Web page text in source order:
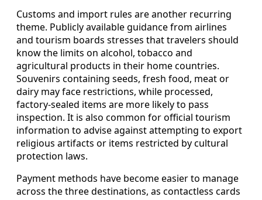
Customs and import rules are another recurring
theme. Publicly available guidance from airlines
and tourism boards stresses that travelers should
know the limits on alcohol, tobacco and
agricultural products in their home countries.
Souvenirs containing seeds, fresh food, meat or
dairy may face restrictions, while processed,
factory-sealed items are more likely to pass
inspection. It is also common for official tourism
information to advise against attempting to export
religious artifacts or items restricted by cultural
protection laws.
Payment methods have become easier to manage
across the three destinations, as contactless cards